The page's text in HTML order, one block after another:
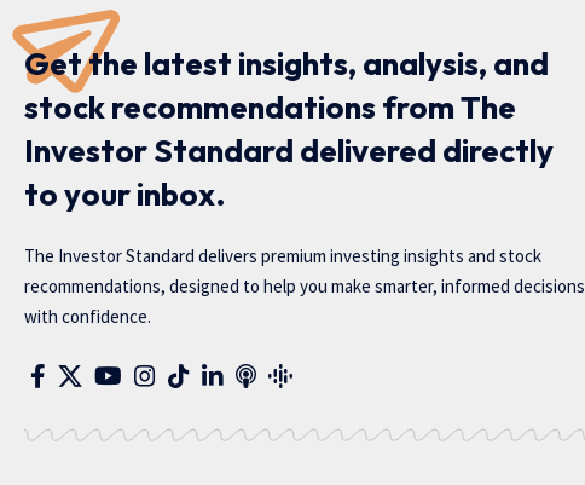
Get the latest insights, analysis, and
stock recommendations from The
Investor Standard delivered directly
to your inbox.
The Investor Standard delivers premium investing insights and stock
recommendations, designed to help you make smarter, informed decisions
with confidence.